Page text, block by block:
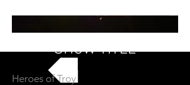
Heroes of Troy
SHOW TITLE